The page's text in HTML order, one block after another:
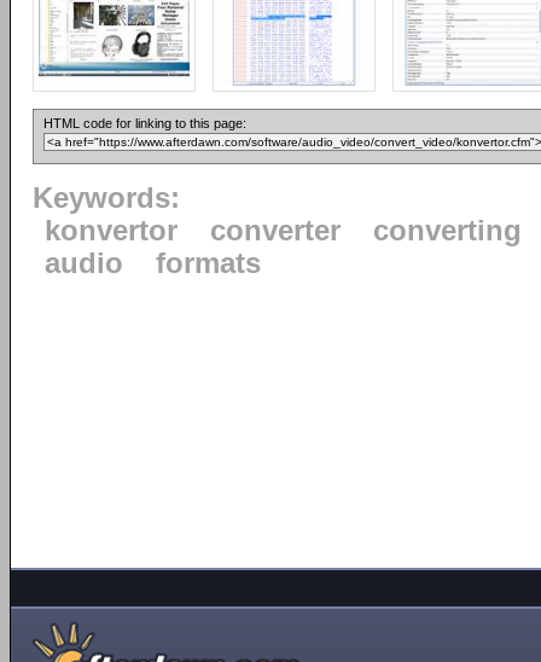
HTML code for linking to this page:
Keywords:
konvertor
converter
converting
audio
formats